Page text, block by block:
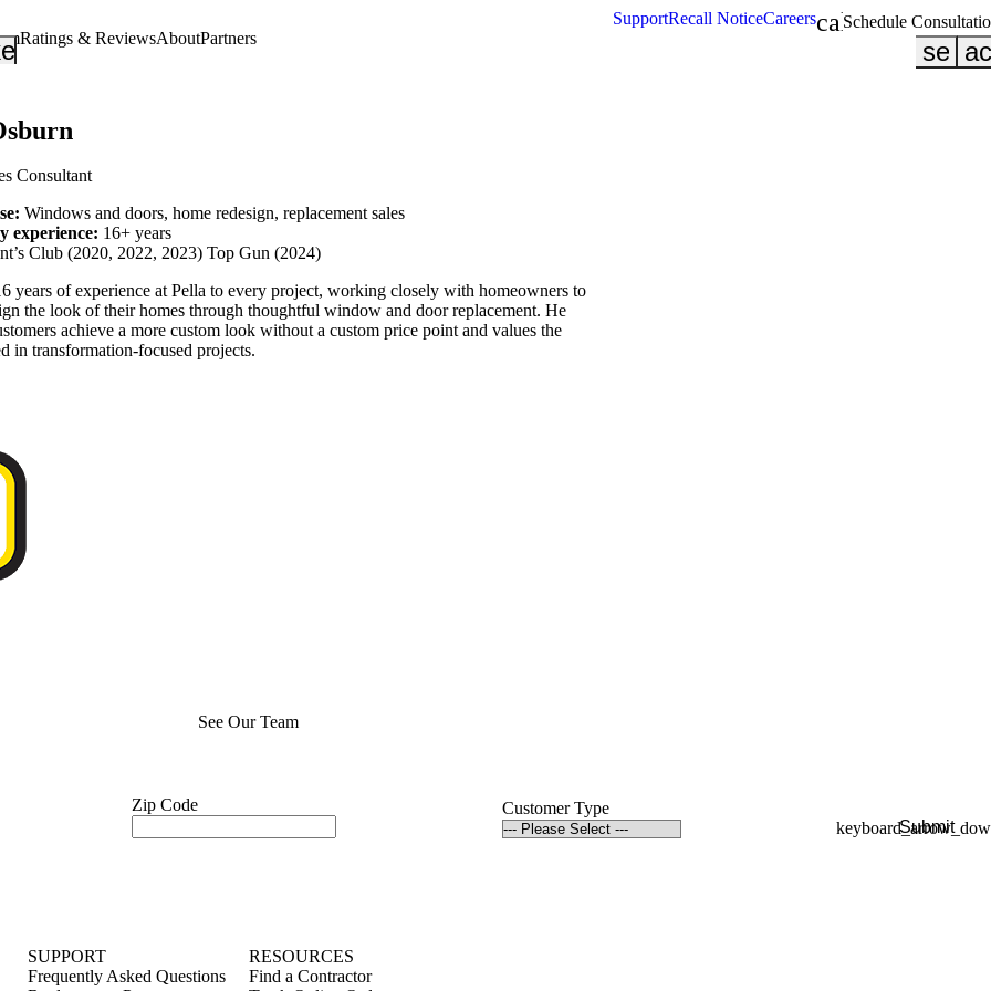
SupportRecall NoticeCareerscalendar_month
Schedule
Ratings & ReviewsAboutPartners
Consultant
Windows and doors, home redesign, replacement sales
experience: 16+ years
Club (2020, 2022, 2023) Top Gun (2024)
years of experience at Pella to every project, working closely with homeowners to
the look of their homes through thoughtful window and door replacement. He
achieve a more custom look without a custom price point and values the
in transformation-focused projects.
See Our Team
Zip Code
Customer Type
Submit
SUPPORT
Frequently Asked Questions
RESOURCES
Find a Contractor